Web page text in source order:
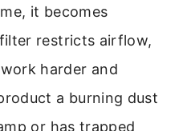
it becomes
restricts airflow,
harder and
a burning dust
or has trapped